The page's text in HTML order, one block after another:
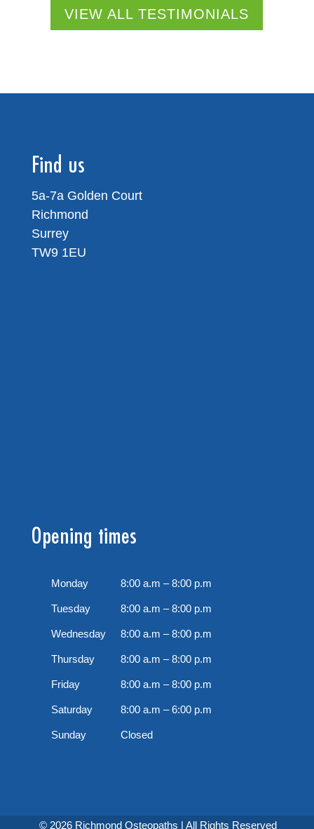
VIEW ALL TESTIMONIALS
Find us
5a-7a Golden Court
Richmond
Surrey
TW9 1EU
Opening times
Monday 8:00 a.m – 8:00 p.m
Tuesday 8:00 a.m – 8:00 p.m
Wednesday 8:00 a.m – 8:00 p.m
Thursday 8:00 a.m – 8:00 p.m
Friday 8:00 a.m – 8:00 p.m
Saturday 8:00 a.m – 6:00 p.m
Sunday Closed
© 2026 Richmond Osteopaths | All Rights Reserved